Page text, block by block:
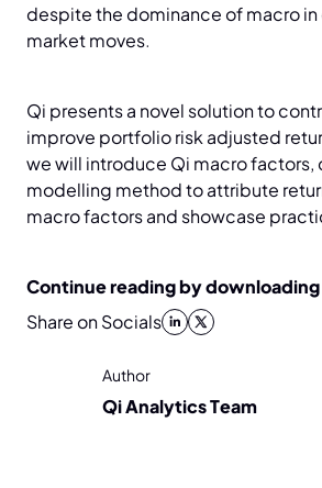
despite the dominance of macro
market moves.
Qi presents a novel solution to
improve portfolio risk adjusted
we will introduce Qi macro factors,
modelling method to attribute
macro factors and showcase
Continue reading by
Share on Socials
Author
Qi Analytics Team